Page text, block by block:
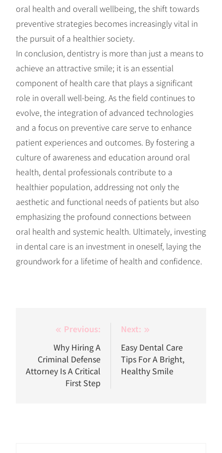
oral health and overall wellbeing, the shift towards
preventive strategies becomes increasingly vital in
the pursuit of a healthier society.
In conclusion, dentistry is more than just a means to
achieve an attractive smile; it is an essential
component of health care that plays a significant
role in overall well-being. As the field continues to
evolve, the integration of advanced technologies
and a focus on preventive care serve to enhance
patient experiences and outcomes. By fostering a
culture of awareness and education around oral
health, dental professionals contribute to a
healthier population, addressing not only the
aesthetic and functional needs of patients but also
emphasizing the profound connections between
oral health and systemic health. Ultimately, investing
in dental care is an investment in oneself, laying the
groundwork for a lifetime of health and confidence.
navigation
Previous:
Why Hiring A
Criminal Defense
Attorney Is A Critical
First Step
Next:
Easy Dental Care
Tips For A Bright,
Healthy Smile